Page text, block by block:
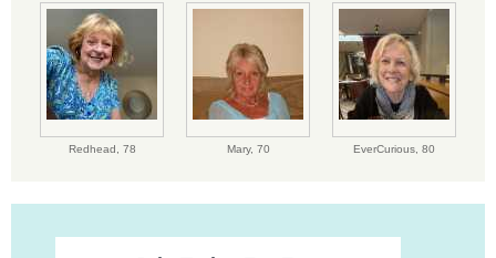
Redhead, 78 Mary, 70 EverCurious, 80